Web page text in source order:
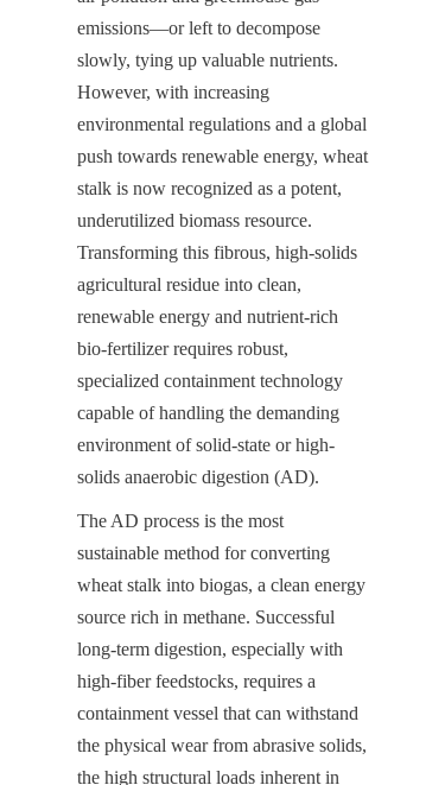
emissions—or left to decompose
slowly, tying up valuable nutrients.
However, with increasing
environmental regulations and a global
push towards renewable energy, wheat
stalk is now recognized as a potent,
underutilized biomass resource.
Transforming this fibrous, high-solids
agricultural residue into clean,
renewable energy and nutrient-rich
bio-fertilizer requires robust,
specialized containment technology
capable of handling the demanding
environment of solid-state or high-
solids anaerobic digestion (AD).
The AD process is the most
sustainable method for converting
wheat stalk into biogas, a clean energy
source rich in methane. Successful
long-term digestion, especially with
high-fiber feedstocks, requires a
containment vessel that can withstand
the physical wear from abrasive solids,
the high structural loads inherent in